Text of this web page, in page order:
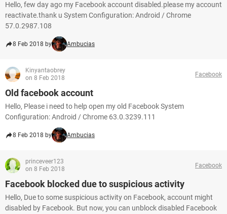
Hello, few day ago my Facebook account disabled.please my account
reactivate.thank u System Configuration: Android / Chrome
57.0.2987.108
8 Feb 2018 by Ambucias
Kinyantaobrey
on 8 Feb 2018
Facebook
Old facebook account
Hello, Please i need to help open my old Facebook System
Configuration: Android / Chrome 63.0.3239.111
8 Feb 2018 by Ambucias
princeveer123
on 8 Feb 2018
Facebook
Facebook blocked due to suspicious activity
Hello, Due to some suspicious activity on Facebook, account might
disabled by Facebook. But now, you can unblock disabled Facebook